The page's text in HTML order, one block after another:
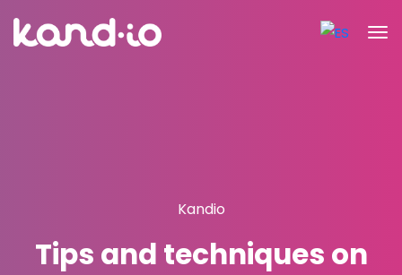
Kandio
Tips and techniques on